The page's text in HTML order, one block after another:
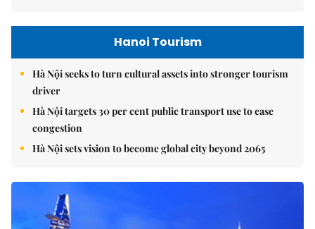
Hanoi Tourism
Hà Nội seeks to turn cultural assets into stronger tourism
driver
Hà Nội targets 30 per cent public transport use to ease
congestion
Hà Nội sets vision to become global city beyond 2065